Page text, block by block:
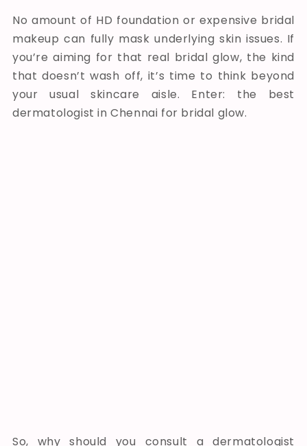
No amount of HD foundation or expensive bridal
makeup can fully mask underlying skin issues. If
you’re aiming for that real bridal glow, the kind
that doesn’t wash off, it’s time to think beyond
your usual skincare aisle. Enter: the best
dermatologist in Chennai for bridal glow.
So, why should you consult a dermatologist